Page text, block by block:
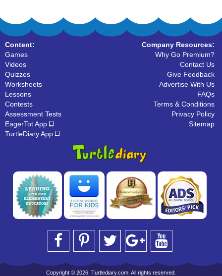
Content:
Games
Videos
Quizzes
Worksheets
Lessons
Contests
Assessment Tests
EagerTot App
TurtleDiary App
Company Resources:
Why Go Premium?
Contact Us
Give Feedback
Advertise With Us
FAQs
Terms & Conditions
Privacy Policy
Sitemap
Copyright © 2026, Turtlediary.com. All rights reserved.